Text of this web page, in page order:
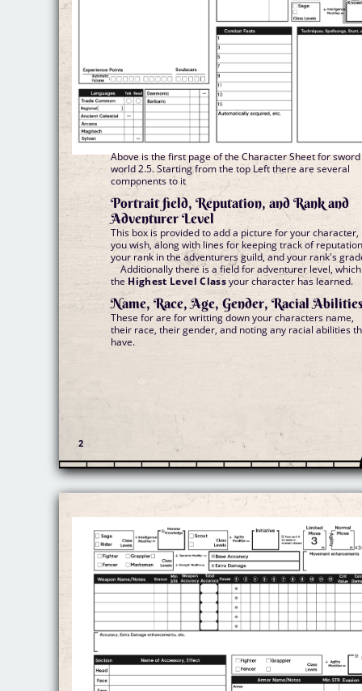
Above is the first page of the Character Sheet for sword
world 2.5. Starting from the top Left there are several
components to it
Portrait field, Reputation, and Rank and
Adventurer Level
This box is provided to add a picture for your character,
you wish, along with lines for keeping track of
your rank in the adventurers guild, and your rank's
Additionally there is a field for adventurer level,
theHighest Level Classyour character has learned.
Name, Race, Age, Gender, Racial
These for are for writting down your characters name,
their race, their gender, and noting any racial abilities
have.